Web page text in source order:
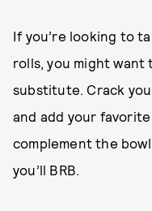
If you’re looking to
rolls, you might want
substitute. Crack
and add your
complement the
you’ll BRB.